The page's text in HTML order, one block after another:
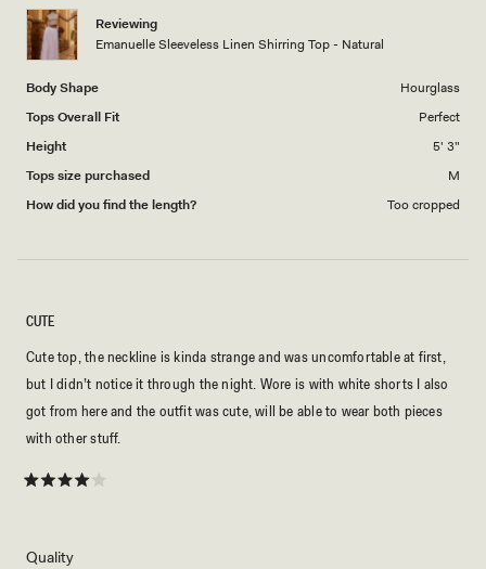
Reviewing
Emanuelle Sleeveless Linen Shirring Top - Natural
Body Shape
Hourglass
Tops Overall Fit
Perfect
Height
5' 3"
Tops size purchased
M
How did you find the length?
Too cropped
1
to
5
5
CUTE
Cute top, the neckline is kinda strange and was uncomfortable at first,
but I didn’t notice it through the night. Wore is with white shorts I also
got from here and the outfit was cute, will be able to wear both pieces
with other stuff.
QualityRated